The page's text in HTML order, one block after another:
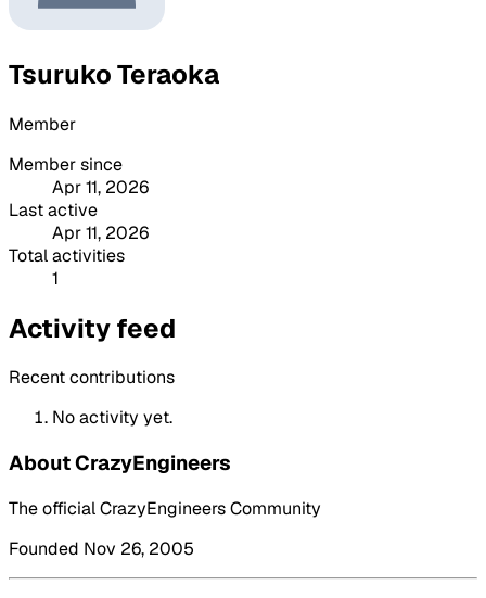
Tsuruko Teraoka
Member
Member since
Apr 11, 2026
Last active
Apr 11, 2026
Total activities
1
Activity feed
Recent contributions
No activity yet.
About CrazyEngineers
The official CrazyEngineers Community
Founded Nov 26, 2005